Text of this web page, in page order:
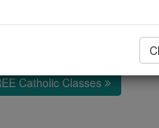
Encyclopedia
Catholic Classes